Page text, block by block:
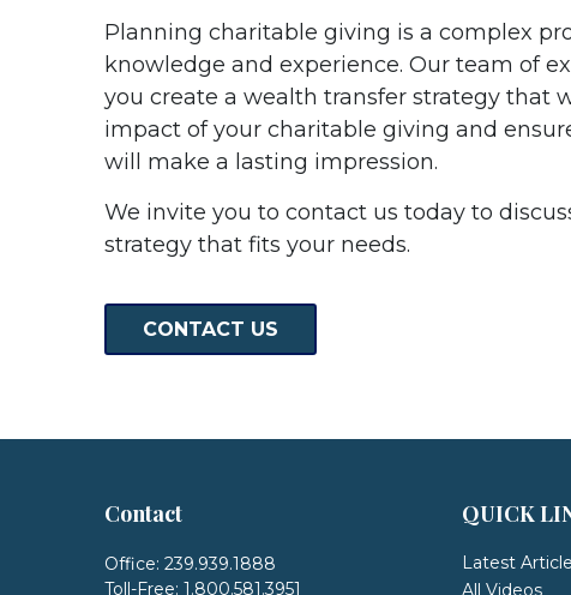
Planning charitable giving is a complex
knowledge and experience. Our team of
you create a wealth transfer strategy that
impact of your charitable giving and
will make a lasting impression.
We invite you to contact us today to
strategy that fits your needs.
CONTACT US
Contact
Office: 239.939.1888
Toll-Free: 1.800.581.3951
QUICK
Latest
All Videos